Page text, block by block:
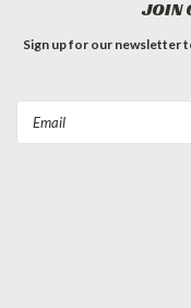
JOIN
Sign up for our newsletter